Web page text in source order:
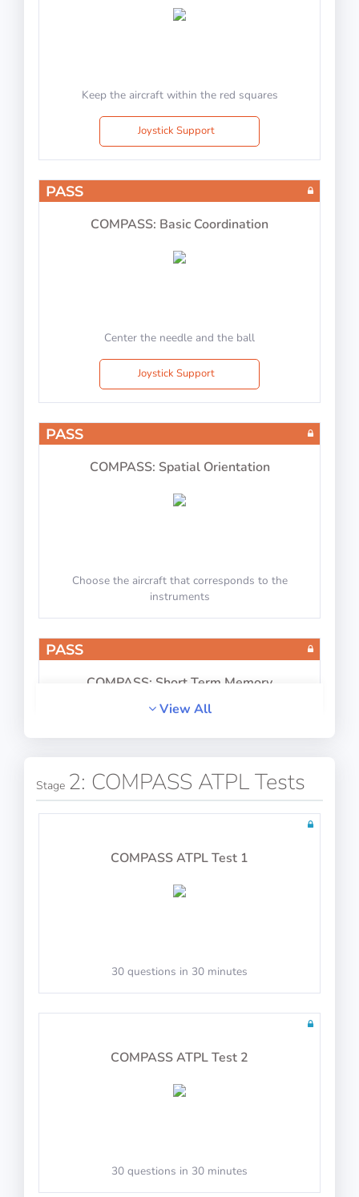
Keep the aircraft within the red squares
Joystick Support
PASS
COMPASS: Basic Coordination
Center the needle and the ball
Joystick Support
PASS
COMPASS: Spatial Orientation
Choose the aircraft that corresponds to the
instruments
PASS
COMPASS: Short Term Memory
COMPASS: Advanced Coordination
Follow the flight director, center the ball and
adjust speed
View All
Stage 2: COMPASS ATPL Tests
COMPASS ATPL Test 1
30 questions in 30 minutes
COMPASS ATPL Test 2
30 questions in 30 minutes